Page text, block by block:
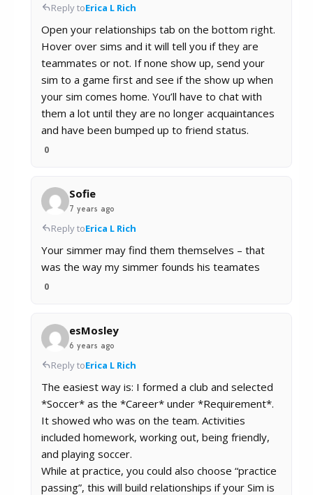
Reply toErica L Rich
Open your relationships tab on the bottom right.
Hover over sims and it will tell you if they are
teammates or not. If none show up, send your
sim to a game first and see if the show up when
your sim comes home. You’ll have to chat with
them a lot until they are no longer acquaintances
and have been bumped up to friend status.
0
Sofie
7 years ago
Reply toErica L Rich
Your simmer may find them themselves – that
was the way my simmer founds his teamates
0
esMosley
6 years ago
Reply toErica L Rich
The easiest way is: I formed a club and selected
*Soccer* as the *Career* under *Requirement*.
It showed who was on the team. Activities
included homework, working out, being friendly,
and playing soccer.
While at practice, you could also choose “practice
passing”, this will build relationships if your Sim is